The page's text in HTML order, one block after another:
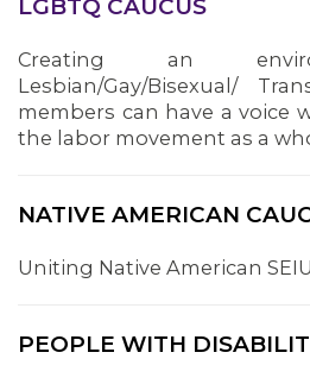
LGBTQ CAUCUS
Creating an
Lesbian/Gay/Bisexual/
members can have a voice
the labor movement as a
NATIVE AMERICAN
Uniting Native American
PEOPLE WITH